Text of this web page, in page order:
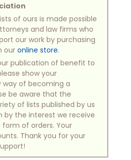
of ours is made possible
and law firms who
our work by purchasing
our online store.
publication of benefit to
show your
way of becoming a
be aware that the
of lists published by us
by the interest we receive
of orders. Your
Thank you for your